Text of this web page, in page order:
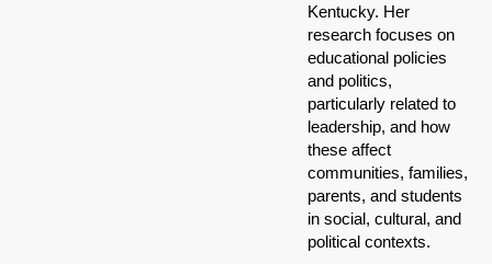
Kentucky. Her
research focuses on
educational policies
and politics,
particularly related to
leadership, and how
these affect
communities, families,
parents, and students
in social, cultural, and
political contexts.